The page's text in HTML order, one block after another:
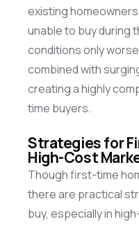
existing
unable to buy during
conditions only
combined with
creating a highly
time buyers.
Strategies for
High-Cost
Though first-time
there are practical
buy, especially in